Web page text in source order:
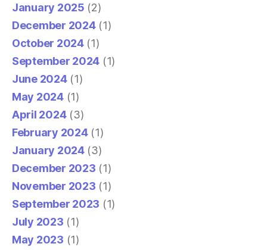
January 2025 (2)
December 2024(1)
October 2024(1)
September 2024 (1)
June 2024(1)
May 2024(1)
April 2024(3)
February 2024(1)
January 2024(3)
December 2023 (1)
November 2023 (1)
September 2023 (1)
July 2023 (1)
May 2023 (1)